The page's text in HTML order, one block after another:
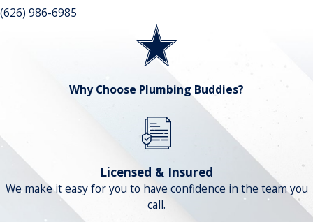
(626) 986-6985
Why Choose Plumbing Buddies?
Licensed & Insured
We make it easy for you to have confidence in the team you
call.